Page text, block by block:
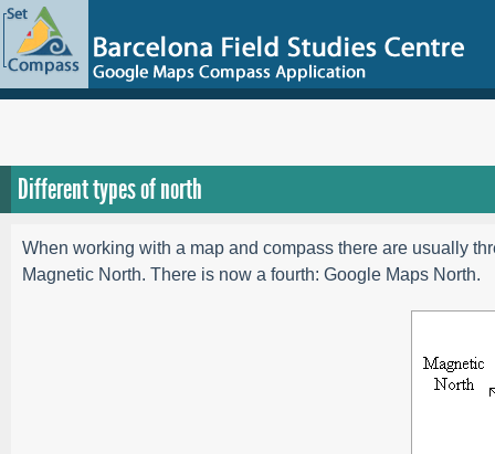
Different types of north
When working with a map and compass there are usually
Magnetic North. There is now a fourth: Google Maps North.